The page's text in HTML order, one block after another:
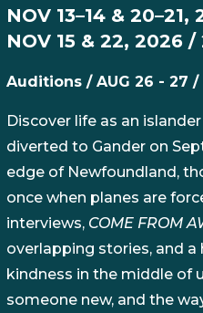
NOV 13–14 &
NOV 15 & 22, 2026 /
Auditions / AUG 26 - 27 /
Discover life as an
diverted to Gander on
edge of Newfoundland,
once when planes are
interviews, COME FROM
overlapping stories, and
kindness in the middle of
someone new, and the